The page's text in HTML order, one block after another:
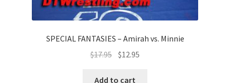
SPECIAL FANTASIES – Amirah vs. Minnie
$17.95 $12.95
Add to cart